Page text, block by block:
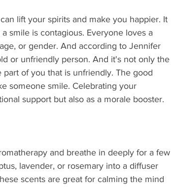
lift your spirits and make you happier. It
smile is contagious. Everyone loves a
or gender. And according to Jennifer
or unfriendly person. And it's not only the
of you that is unfriendly. The good
someone smile. Celebrating your
support but also as a morale booster.
and breathe in deeply for a few
lavender, or rosemary into a diffuser
scents are great for calming the mind